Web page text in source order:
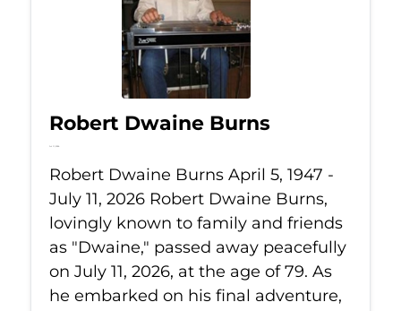
Robert Dwaine Burns
Jul 11, 2026
Robert Dwaine Burns April 5, 1947 -
July 11, 2026 Robert Dwaine Burns,
lovingly known to family and friends
as "Dwaine," passed away peacefully
on July 11, 2026, at the age of 79. As
he embarked on his final adventure,